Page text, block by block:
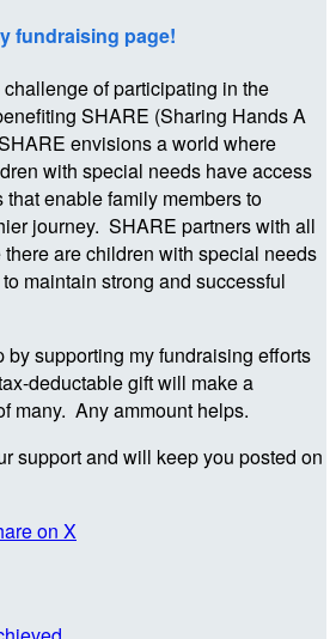
fundraising page!
of participating in the
SHARE (Sharing Hands A
envisions a world where
with special needs have access
enable family members to
journey. SHARE partners with all
are children with special needs
maintain strong and successful
by supporting my fundraising efforts
deductable gift will make a
many. Any ammount helps.
support and will keep you posted on
on X